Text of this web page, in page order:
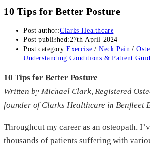
10 Tips for Better Posture
Post author:Clarks Healthcare
Post published:27th April 2024
Post category:Exercise / Neck Pain /
Understanding Conditions & Patient
10 Tips for Better Posture
Written by Michael Clark, Registered
founder of Clarks Healthcare in Benfleet
Throughout my career as an osteopath,
thousands of patients suffering with